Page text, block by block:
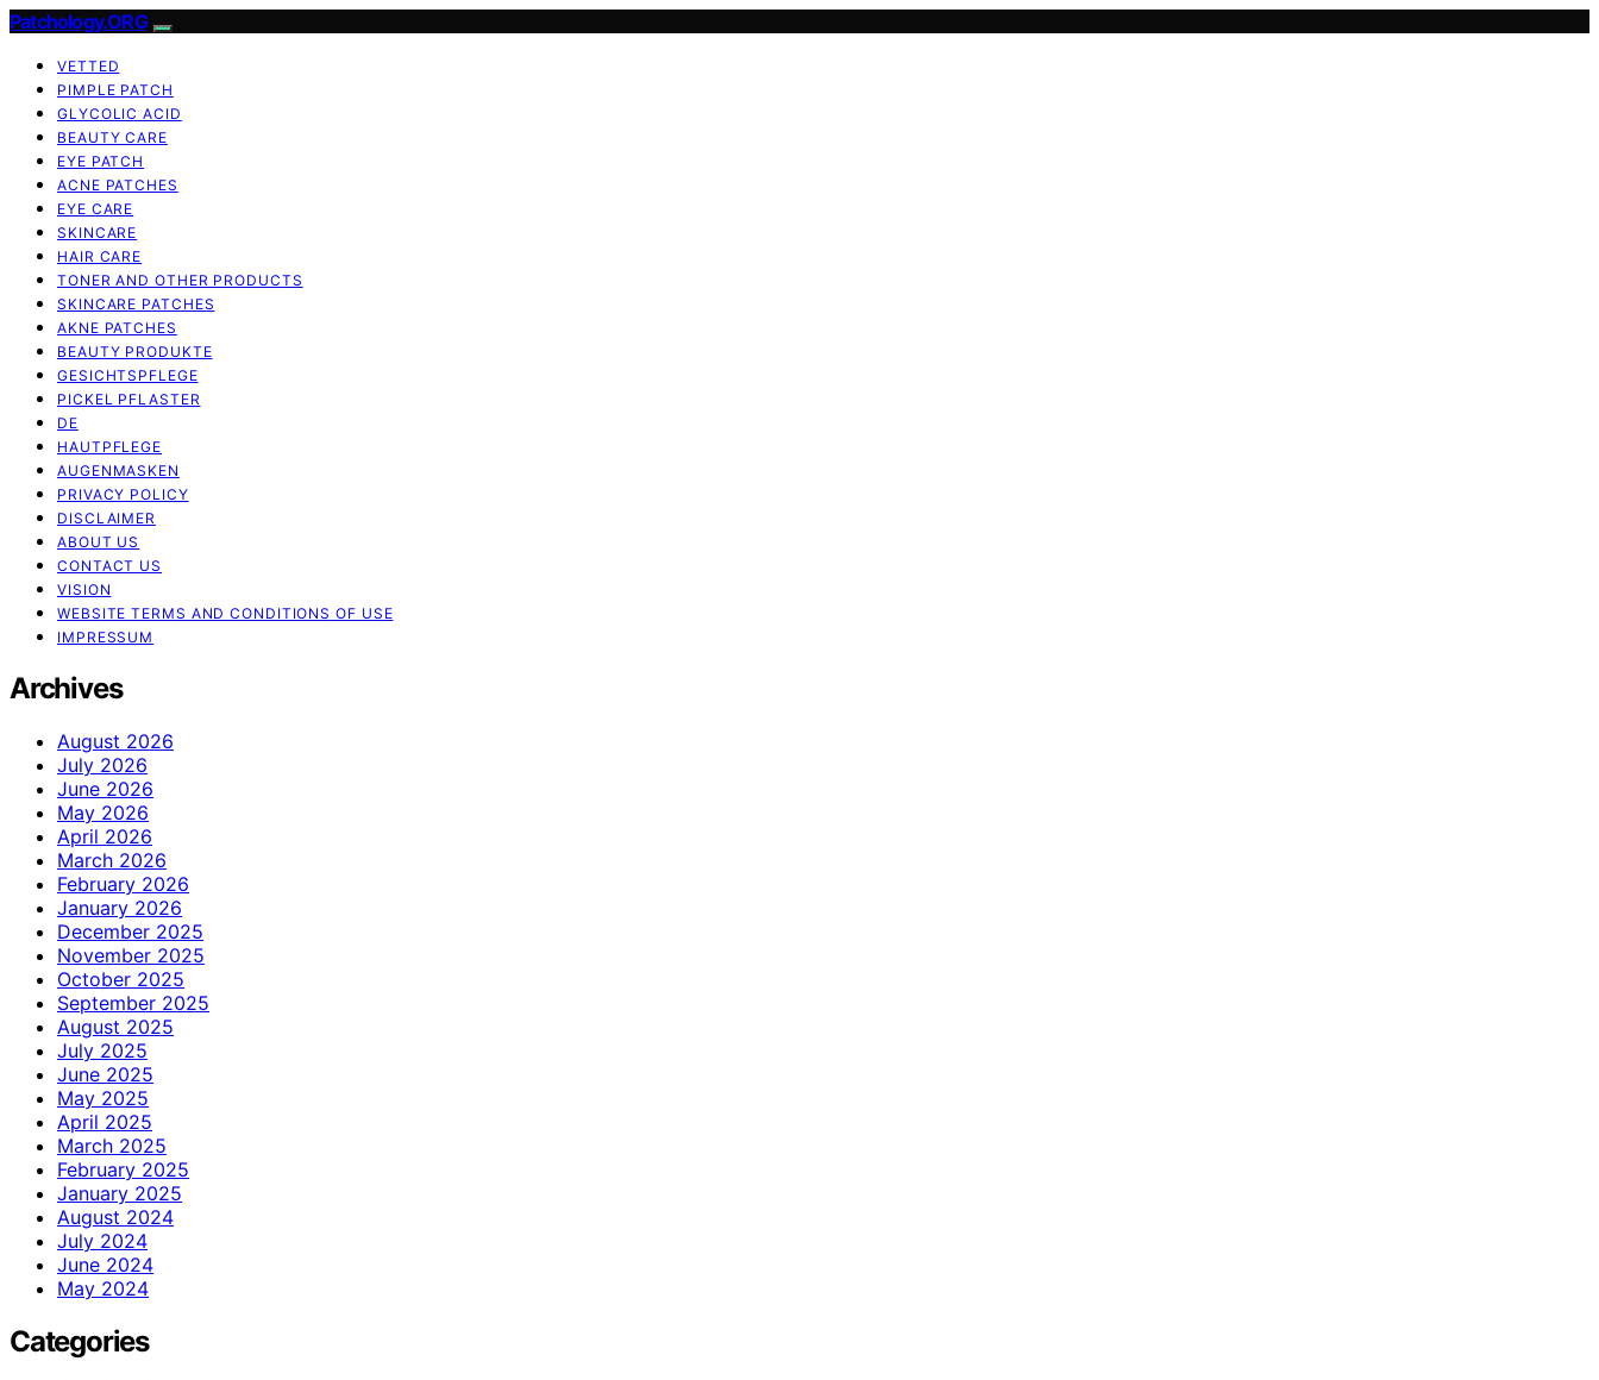
Patchology.ORG
VETTED
PIMPLE PATCH
GLYCOLIC ACID
BEAUTY CARE
EYE PATCH
ACNE PATCHES
EYE CARE
SKINCARE
HAIR CARE
TONER AND OTHER PRODUCTS
SKINCARE PATCHES
AKNE PATCHES
BEAUTY PRODUKTE
GESICHTSPFLEGE
PICKEL PFLASTER
DE
HAUTPFLEGE
AUGENMASKEN
PRIVACY POLICY
DISCLAIMER
ABOUT US
CONTACT US
VISION
WEBSITE TERMS AND CONDITIONS OF USE
IMPRESSUM
Archives
August 2026
July 2026
June 2026
May 2026
April 2026
March 2026
February 2026
January 2026
December 2025
November 2025
October 2025
September 2025
August 2025
July 2025
June 2025
May 2025
April 2025
March 2025
February 2025
January 2025
August 2024
July 2024
June 2024
May 2024
Categories